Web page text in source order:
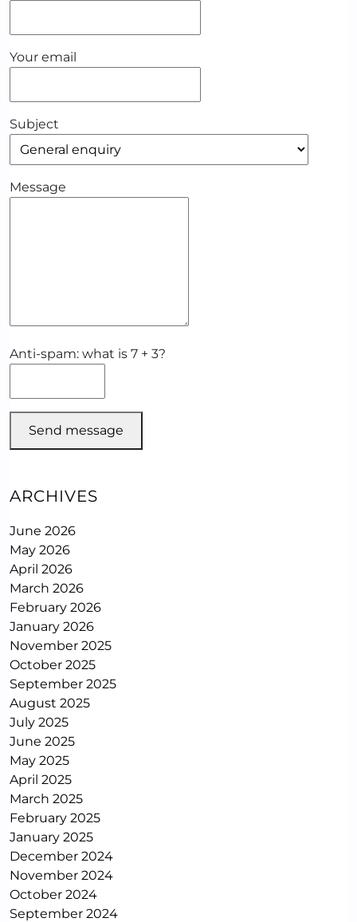
Your email
Subject
Message
Anti-spam: what is 7 + 3?
Send message
ARCHIVES
June 2026
May 2026
April 2026
March 2026
February 2026
January 2026
November 2025
October 2025
September 2025
August 2025
July 2025
June 2025
May 2025
April 2025
March 2025
February 2025
January 2025
December 2024
November 2024
October 2024
September 2024